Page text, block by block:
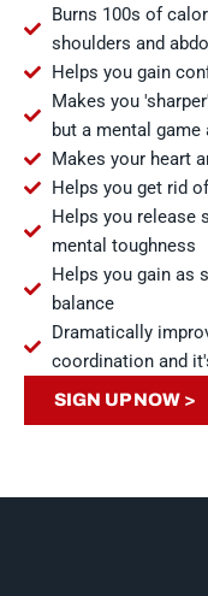
Burns 100s of
shoulders and
Helps you gain
Makes you
but a mental game
Makes your heart
Helps you get rid
Helps you release
mental toughness
Helps you gain as
balance
Dramatically
coordination and
SIGN UP NOW >